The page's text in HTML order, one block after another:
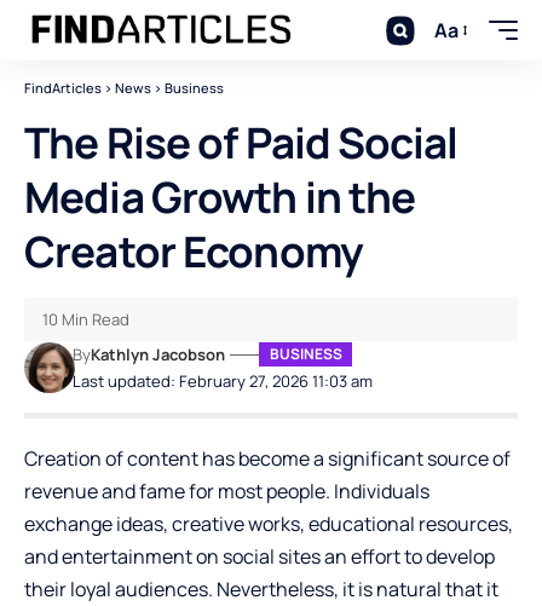
Aa
FindArticles > News > Business
The Rise of Paid Social
Media Growth in the
Creator Economy
Last updated: February 27, 2026 11:03 am
ByKathlyn Jacobson BUSINESS
10 Min Read
Creation of content has become a significant source of
revenue and fame for most people. Individuals
exchange ideas, creative works, educational resources,
and entertainment on social sites an effort to develop
their loyal audiences. Nevertheless, it is natural that it